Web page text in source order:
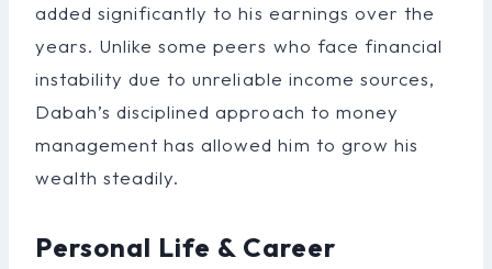
added significantly to his earnings over the
years. Unlike some peers who face financial
instability due to unreliable income sources,
Dabah’s disciplined approach to money
management has allowed him to grow his
wealth steadily.
Personal Life & Career